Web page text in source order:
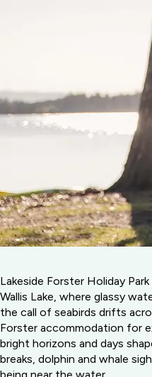
Lakeside Forster Holiday
Wallis Lake, where glassy
the call of seabirds drifts
Forster accommodation for
bright horizons and days
breaks, dolphin and whale